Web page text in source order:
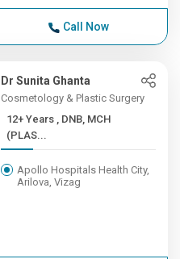
Call Now
Dr Sunita Ghanta
Cosmetology & Plastic Surgery
12+ Years , DNB, MCH
(PLAS...
Apollo Hospitals Health City,
Arilova, Vizag